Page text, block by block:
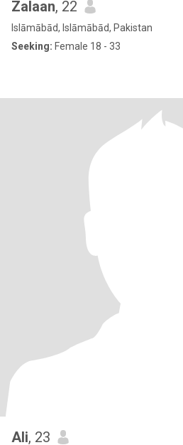
Zalaan, 22
Islāmābād, Islāmābād, Pakistan
Seeking: Female 18 - 33
Ali, 23